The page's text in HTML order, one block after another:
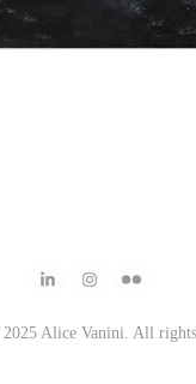
Alice Vanini. All rights